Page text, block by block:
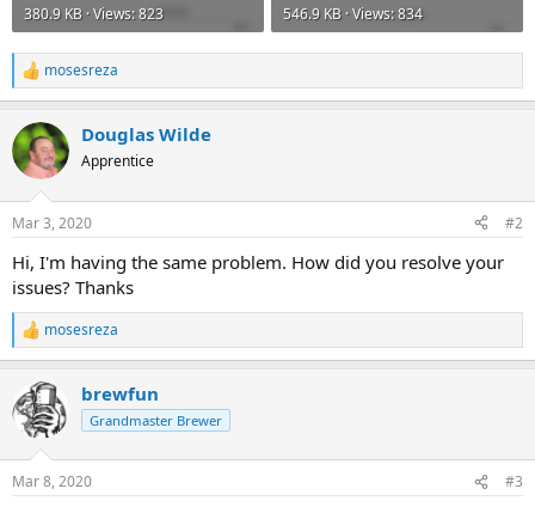
380.9 KB · Views: 823
546.9 KB · Views: 834
R
e
c
t
i
s
mosesreza
Douglas Wilde
Apprentice
Mar 3, 2020 #2
Hi, I'm having the same problem. How did you resolve your
issues? Thanks
R
e
c
t
i
s
mosesreza
brewfun
Grandmaster Brewer
Mar 8, 2020 #3